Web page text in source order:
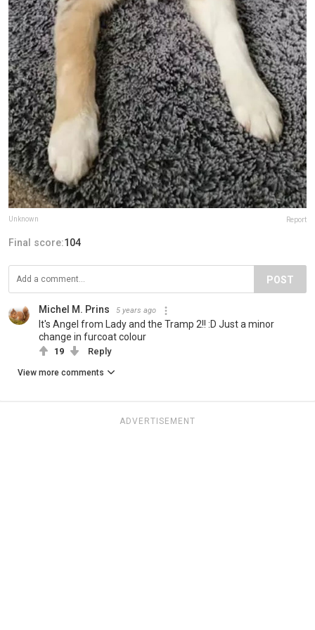
Unknown Report
Final score:104
POST
Michel M. Prins 5 years ago
It's Angel from Lady and the Tramp 2!! :D Just a minor
change in furcoat colour
19 Reply
View more comments
ADVERTISEMENT